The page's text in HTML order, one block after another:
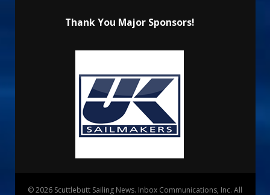
Thank You Major Sponsors!
© 2026 Scuttlebutt Sailing News. Inbox Communications, Inc. All